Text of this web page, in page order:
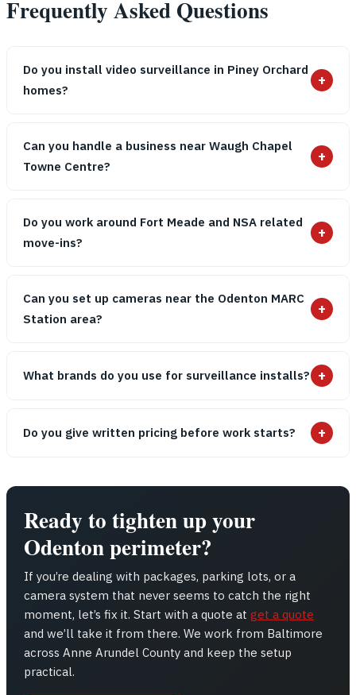
Frequently Asked Questions
Do you install video surveillance in Piney Orchard
homes?
+
Can you handle a business near Waugh Chapel
Towne Centre?
+
Do you work around Fort Meade and NSA related
move-ins?
+
Can you set up cameras near the Odenton MARC
Station area?
+
What brands do you use for surveillance installs? +
Do you give written pricing before work starts? +
Ready to tighten up your
Odenton perimeter?
If you’re dealing with packages, parking lots, or a
camera system that never seems to catch the right
moment, let’s fix it. Start with a quote at get a quote
and we’ll take it from there. We work from Baltimore
across Anne Arundel County and keep the setup
practical.